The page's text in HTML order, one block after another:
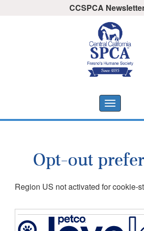
CCSPCA
Toggle
navigation
Opt-out
Region US not activated for cookie-